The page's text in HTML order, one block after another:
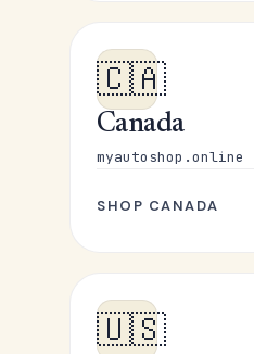
🇨🇦
Canada
myautoshop.online
SHOP CANADA
🇺🇸